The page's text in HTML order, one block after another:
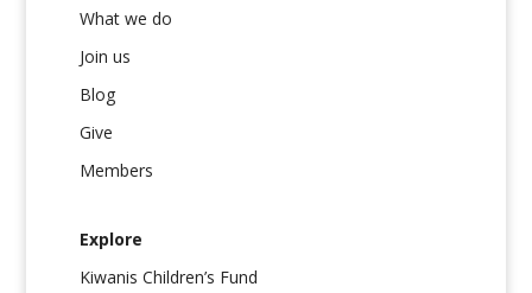
What we do
Join us
Blog
Give
Members
Explore
Kiwanis Children’s Fund